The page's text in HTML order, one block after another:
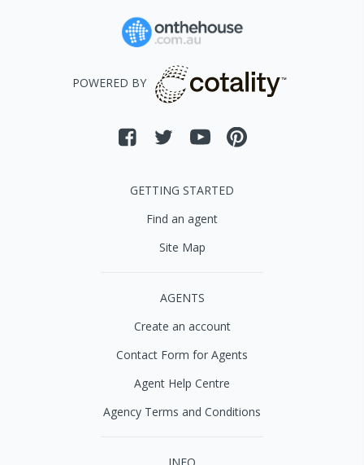
POWERED BY
GETTING STARTED
Find an agent
Site Map
AGENTS
Create an account
Contact Form for Agents
Agent Help Centre
Agency Terms and Conditions